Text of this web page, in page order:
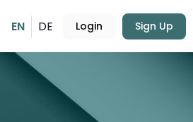
EN DE Login Sign Up